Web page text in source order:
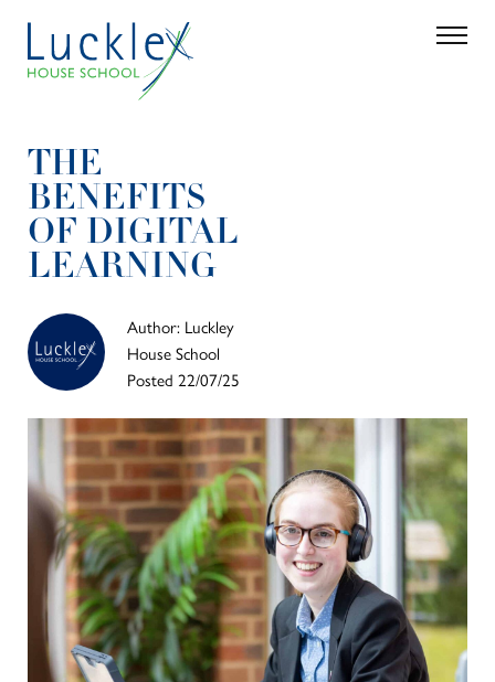
Search
THE
BENEFITS
OF DIGITAL
LEARNING
Author: Luckley
House School
Posted 22/07/25